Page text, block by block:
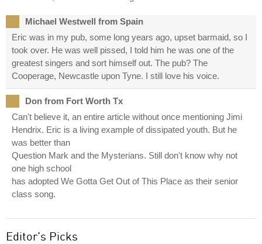
Michael Westwell from Spain
Eric was in my pub, some long years ago, upset barmaid, so I
took over. He was well pissed, I told him he was one of the
greatest singers and sort himself out. The pub? The
Cooperage, Newcastle upon Tyne. I still love his voice.
Don from Fort Worth Tx
Can't believe it, an entire article without once mentioning Jimi
Hendrix. Eric is a living example of dissipated youth. But he
was better than
Question Mark and the Mysterians. Still don't know why not
one high school
has adopted We Gotta Get Out of This Place as their senior
class song.
Editor's Picks